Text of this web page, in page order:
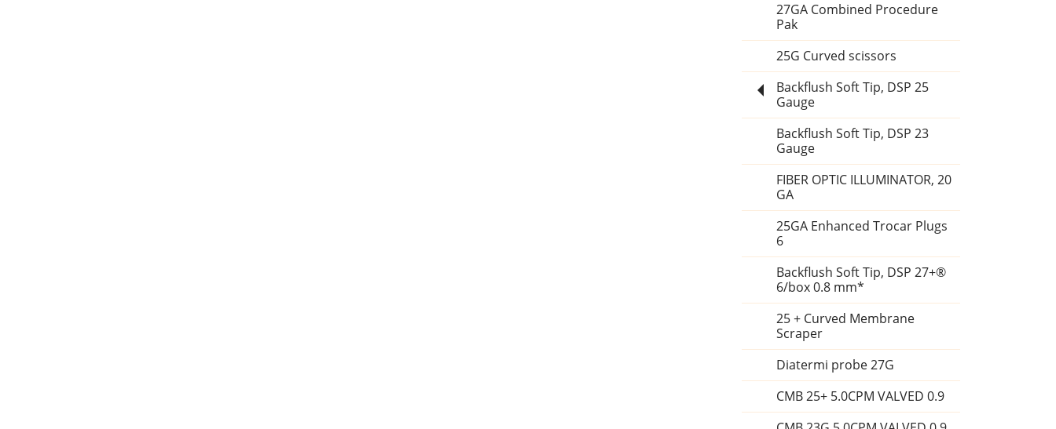
27GA Combined Procedure
Pak
25G Curved scissors
Backflush Soft Tip, DSP 25
Gauge
Backflush Soft Tip, DSP 23
Gauge
FIBER OPTIC ILLUMINATOR, 20
GA
25GA Enhanced Trocar Plugs
6
Backflush Soft Tip, DSP 27+®
6/box 0.8 mm*
25 + Curved Membrane
Scraper
Diatermi probe 27G
CMB 25+ 5.0CPM VALVED 0.9